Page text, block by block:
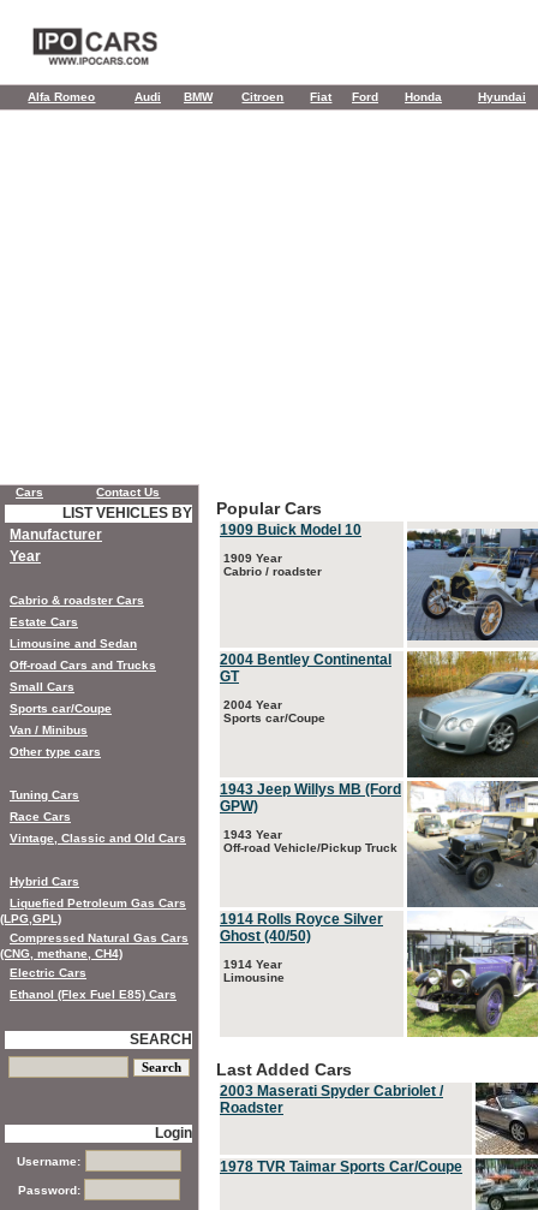
Alfa Romeo Audi BMW Citroen Fiat Ford Honda Hyundai
Popular Cars
1909 Buick Model 10
1909 Year
Cabrio / roadster
2004 Bentley Continental
GT
2004 Year
Sports car/Coupe
1943 Jeep Willys MB (Ford
GPW)
1943 Year
Off-road Vehicle/Pickup Truck
1914 Rolls Royce Silver
Ghost (40/50)
1914 Year
Limousine
Last Added Cars
2003 Maserati Spyder Cabriolet /
Roadster
1978 TVR Taimar Sports Car/Coupe
Cars Contact Us
LIST VEHICLES BY
Manufacturer
Year
Cabrio & roadster Cars
Estate Cars
Limousine and Sedan
Off-road Cars and Trucks
Small Cars
Sports car/Coupe
Van / Minibus
Other type cars
Tuning Cars
Race Cars
Vintage, Classic and Old Cars
Hybrid Cars
Liquefied Petroleum Gas Cars
(LPG,GPL)
Compressed Natural Gas Cars
(CNG, methane, CH4)
Electric Cars
Ethanol (Flex Fuel E85) Cars
SEARCH
Login
Username:
Password: